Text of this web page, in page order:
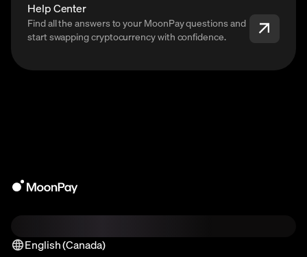
Help Center
Find all the answers to your MoonPay questions and
start swapping cryptocurrency with confidence.
English (Canada)